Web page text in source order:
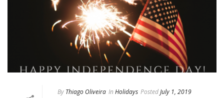
By Thiago Oliveira In Holidays PostedJuly 1, 2019